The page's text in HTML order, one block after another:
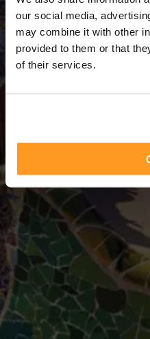
our social media,
may combine it with other
provided to them or that
of their services.
4 Hari